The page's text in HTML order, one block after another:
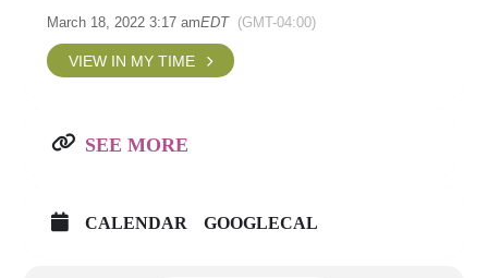
March 18, 2022 3:17 amEDT (GMT-04:00)
VIEW IN MY TIME
SEE MORE
CALENDAR GOOGLECAL